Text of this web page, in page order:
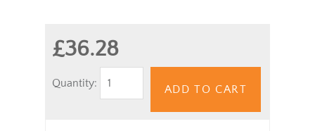
£36.28
Quantity:
ADD TO CART